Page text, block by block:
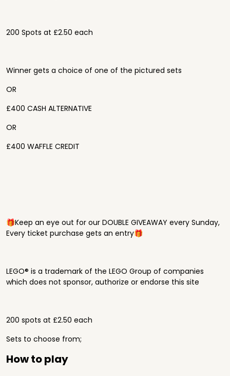
200 Spots at £2.50 each
Winner gets a choice of one of the pictured sets
OR
£400 CASH ALTERNATIVE
OR
£400 WAFFLE CREDIT
🎁Keep an eye out for our DOUBLE GIVEAWAY every Sunday,
Every ticket purchase gets an entry🎁
LEGO® is a trademark of the LEGO Group of companies
which does not sponsor, authorize or endorse this site
200 spots at £2.50 each
Sets to choose from;
How to play